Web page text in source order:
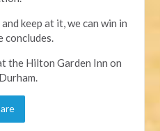
keep at it, we can win in
concludes.
the Hilton Garden Inn on